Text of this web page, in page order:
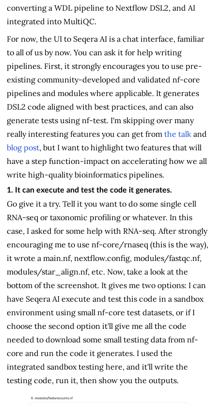
converting a WDL pipeline to Nextflow DSL2, and AI
integrated into MultiQC.
For now, the UI to Seqera AI is a chat interface, familiar
to all of us by now. You can ask it for help writing
pipelines. First, it strongly encourages you to use pre-
existing community-developed and validated nf-core
pipelines and modules where applicable. It generates
DSL2 code aligned with best practices, and can also
generate tests using nf-test. I'm skipping over many
really interesting features you can get from the talk and
blog post, but I want to highlight two features that will
have a step function-impact on accelerating how we all
write high-quality bioinformatics pipelines.
1. It can execute and test the code it generates.
Go give it a try. Tell it you want to do some single cell
RNA-seq or taxonomic profiling or whatever. In this
case, I asked for some help with RNA-seq. After strongly
encouraging me to use nf-core/rnaseq (this is the way),
it wrote a main.nf, nextflow.config, modules/fastqc.nf,
modules/star_align.nf, etc. Now, take a look at the
bottom of the screenshot. It gives me two options: I can
have Seqera AI execute and test this code in a sandbox
environment using small nf-core test datasets, or if I
choose the second option it'll give me all the code
needed to download some small testing data from nf-
core and run the code it generates. I used the
integrated sandbox testing here, and it'll write the
testing code, run it, then show you the outputs.